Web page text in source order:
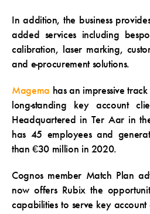
In addition, the business
added services including
calibration, laser marking,
and e-procurement solutions.
Magema has an impressive
long-standing key account
Headquartered in Ter Aar in
has 45 employees and
than €30 million in 2020.
Cognos member Match Plan
now offers Rubix the
capabilities to serve key account